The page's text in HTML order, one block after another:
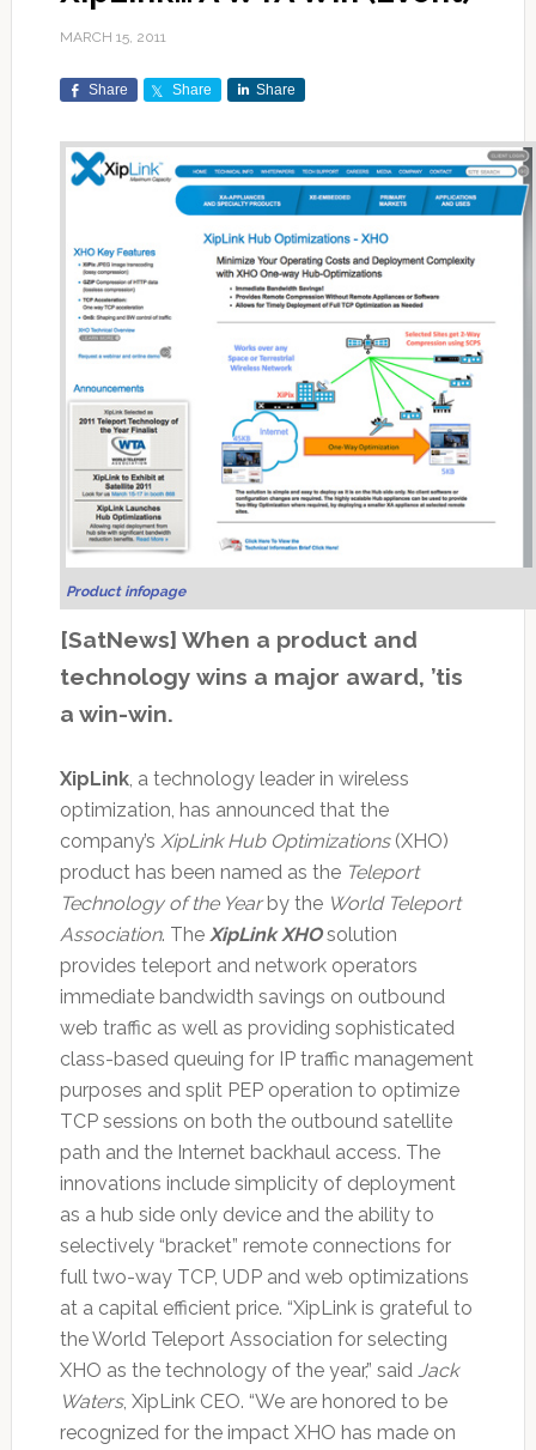
MARCH 15, 2011
Share Share Share
Product infopage
[SatNews] When a product and
technology wins a major award, ’tis
a win-win.
XipLink, a technology leader in wireless
optimization, has announced that the
company’s XipLink Hub Optimizations(XHO)
product has been named as the Teleport
Technology of the Yearby the World Teleport
Association. The XipLink XHOsolution
provides teleport and network operators
immediate bandwidth savings on outbound
web traffic as well as providing sophisticated
class-based queuing for IP traffic management
purposes and split PEP operation to optimize
TCP sessions on both the outbound satellite
path and the Internet backhaul access. The
innovations include simplicity of deployment
as a hub side only device and the ability to
selectively “bracket” remote connections for
full two-way TCP, UDP and web optimizations
at a capital efficient price. “XipLink is grateful to
the World Teleport Association for selecting
XHO as the technology of the year,” said Jack
Waters, XipLink CEO. “We are honored to be
recognized for the impact XHO has made on